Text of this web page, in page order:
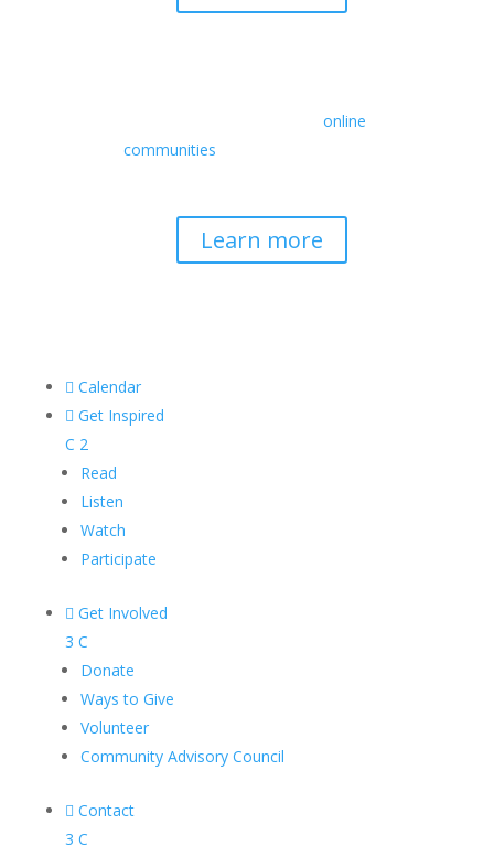
online
communities
Learn more
 Calendar
 Get Inspired
C 2
Read
Listen
Watch
Participate
 Get Involved
3 C
Donate
Ways to Give
Volunteer
Community Advisory Council
 Contact
3 C